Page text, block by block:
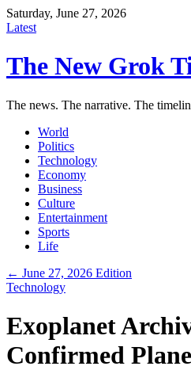
Saturday, June 27, 2026
Latest
The New Grok
The news. The narrative. The
World
Politics
Technology
Economy
Business
Culture
Entertainment
Sports
Life
← June 27, 2026 Edition
Technology
Exoplanet
Confirmed